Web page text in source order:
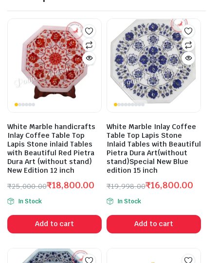
White Marble handicrafts
Inlay Coffee Table Top
Lapis Stone inlaid Tables
with Beautiful Red Pietra
Dura Art (without stand)
New Edition 12 inch
₹25,000.00
Original
price
was:
₹25,000.00.
₹18,800.00
Current
price
is:
₹18,800.00.
In Stock
Add to cart
White Marble Inlay Coffee
Table Top Lapis Stone
Inlaid Tables with Beautiful
Pietra Dura Art(without
stand)Special New Blue
edition 15 inch
₹19,998.00
Original
price
was:
₹19,998.00.
₹16,800.00
Current
price
is:
₹16,800.00.
In Stock
Add to cart